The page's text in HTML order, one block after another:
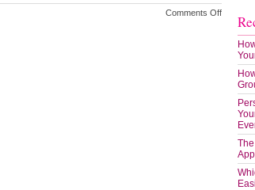
Comments Offon
Creating
Online
Dating
Profile